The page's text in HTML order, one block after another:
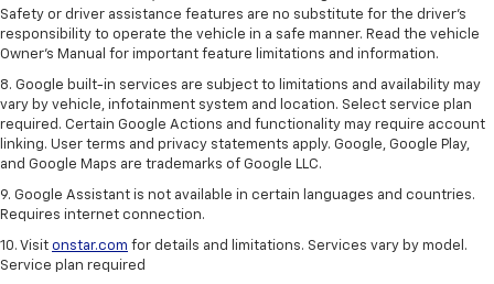
Safety or driver assistance features are no substitute for the driver's
responsibility to operate the vehicle in a safe manner. Read the vehicle
Owner’s Manual for important feature limitations and information.
8. Google built-in services are subject to limitations and availability may
vary by vehicle, infotainment system and location. Select service plan
required. Certain Google Actions and functionality may require account
linking. User terms and privacy statements apply. Google, Google Play,
and Google Maps are trademarks of Google LLC.
9. Google Assistant is not available in certain languages and countries.
Requires internet connection.
10. Visit onstar.com for details and limitations. Services vary by model.
Service plan required